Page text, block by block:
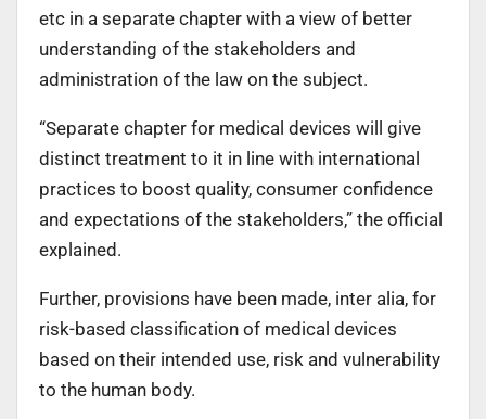
etc in a separate chapter with a view of better
understanding of the stakeholders and
administration of the law on the subject.
“Separate chapter for medical devices will give
distinct treatment to it in line with international
practices to boost quality, consumer confidence
and expectations of the stakeholders,” the official
explained.
Further, provisions have been made, inter alia, for
risk-based classification of medical devices
based on their intended use, risk and vulnerability
to the human body.